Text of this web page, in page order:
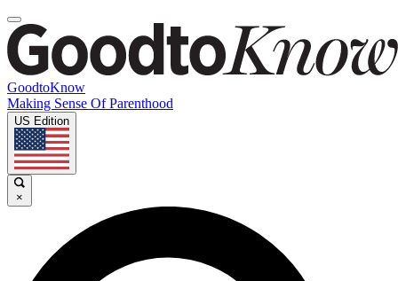
GoodtoKnow
Making Sense Of Parenthood
US Edition
×